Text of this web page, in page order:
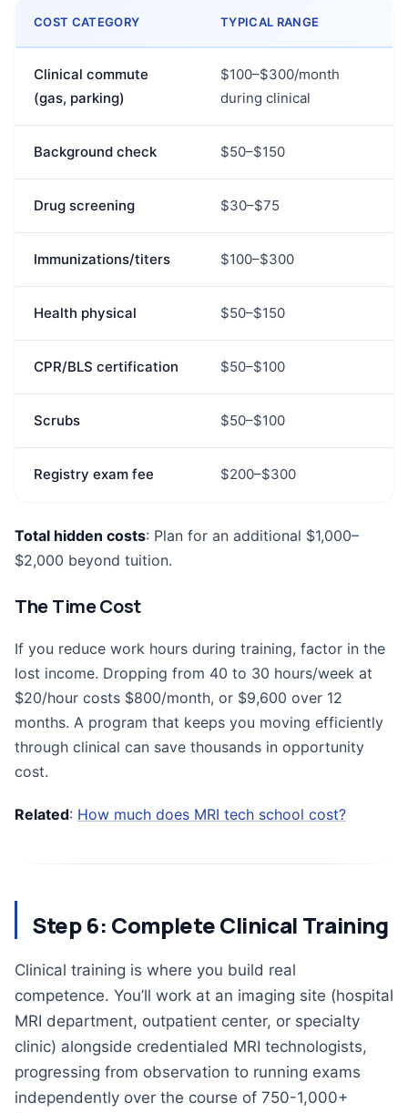
COST CATEGORY TYPICAL RANGE
Clinical commute
(gas, parking)
$100–$300/month
during clinical
Background check $50–$150
Drug screening $30–$75
Immunizations/titers $100–$300
Health physical $50–$150
CPR/BLS certification $50–$100
Scrubs $50–$100
Registry exam fee $200–$300
Total hidden costs: Plan for an additional $1,000–
$2,000 beyond tuition.
The Time Cost
If you reduce work hours during training, factor in the
lost income. Dropping from 40 to 30 hours/week at
$20/hour costs $800/month, or $9,600 over 12
months. A program that keeps you moving efficiently
through clinical can save thousands in opportunity
cost.
Related: How much does MRI tech school cost?
Step 6: Complete Clinical Training
Clinical training is where you build real
competence. You’ll work at an imaging site (hospital
MRI department, outpatient center, or specialty
clinic) alongside credentialed MRI technologists,
progressing from observation to running exams
independently over the course of 750-1,000+